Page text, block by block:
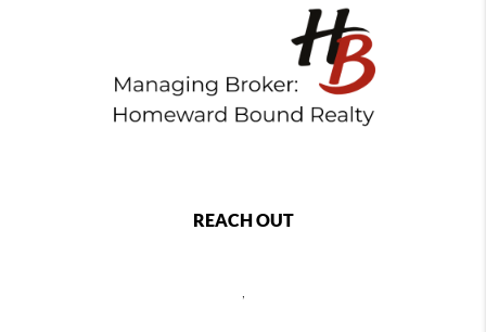
REACH OUT